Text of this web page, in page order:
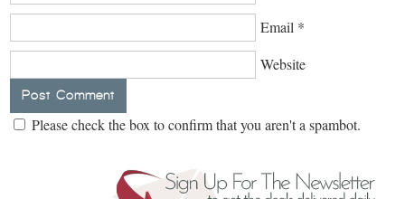
Email *
Website
Please check the box to confirm that you aren't a spambot.